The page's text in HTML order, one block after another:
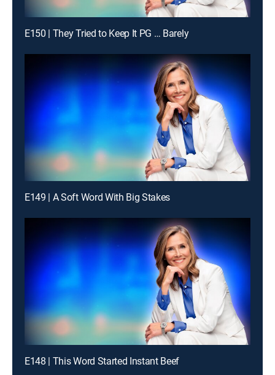
E150 | They Tried to Keep It PG … Barely
E149 | A Soft Word With Big Stakes
E148 | This Word Started Instant Beef